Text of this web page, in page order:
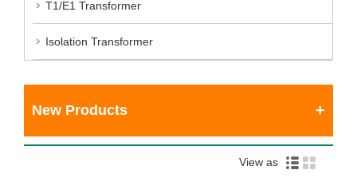
T1/E1 Transformer
Isolation Transformer
New Products
View as